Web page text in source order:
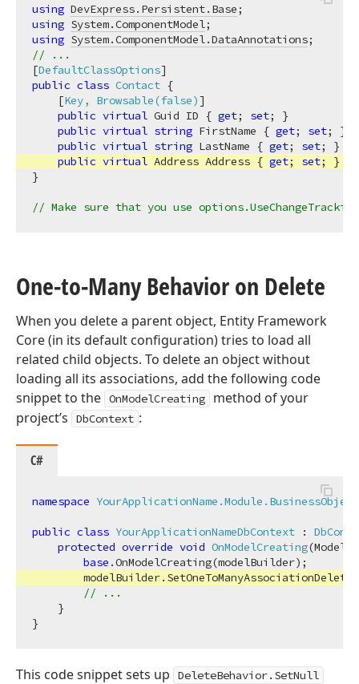
using DevExpress.Persistent.Base
using System.ComponentModel
using System.ComponentModel.DataAnnotations
// ...
[DefaultClassOptions
public class Contact {
    [
Key, Browsable(false)]
public virtual Guid ID { get; set; }
public virtual string FirstName { get; set; }
public virtual string LastName { get; set; }
public virtual Address Address { get; set; }
}
// Make sure that you use
One-to-Many Behavior on Delete
When you delete a parent object, Entity Framework
Core (in its default configuration) tries to load all
related child objects. To delete an object without
loading all its associations, add the following code
snippet to the OnModelCreating
method of your
project’s
DbContext :
C#
namespace
public class YourApplicationNameDbContext :
protected override void OnModelCreating(
base .OnModelCreating(modelBuilder);
// ...
    }
This code snippet sets up DeleteBehavior.SetNull